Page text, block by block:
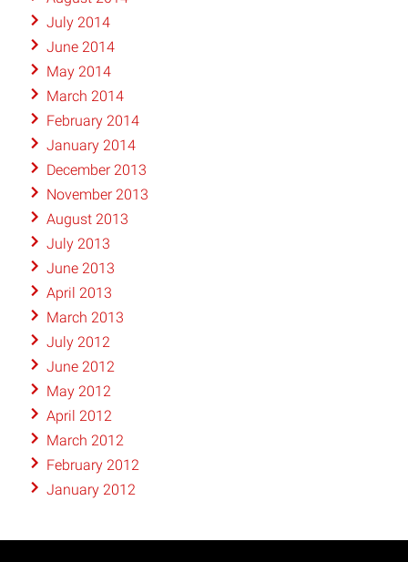
July 2014
June 2014
May 2014
March 2014
February 2014
January 2014
December 2013
November 2013
August 2013
July 2013
June 2013
April 2013
March 2013
July 2012
June 2012
May 2012
April 2012
March 2012
February 2012
January 2012